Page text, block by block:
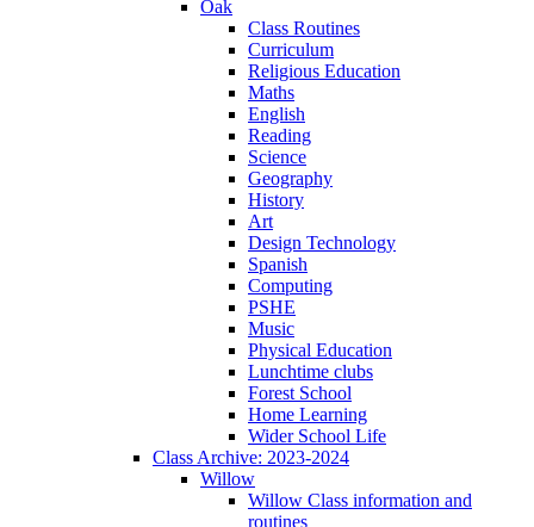
Oak
Class Routines
Curriculum
Religious Education
Maths
English
Reading
Science
Geography
History
Art
Design Technology
Spanish
Computing
PSHE
Music
Physical Education
Lunchtime clubs
Forest School
Home Learning
Wider School Life
Class Archive: 2023-2024
Willow
Willow Class information and
routines